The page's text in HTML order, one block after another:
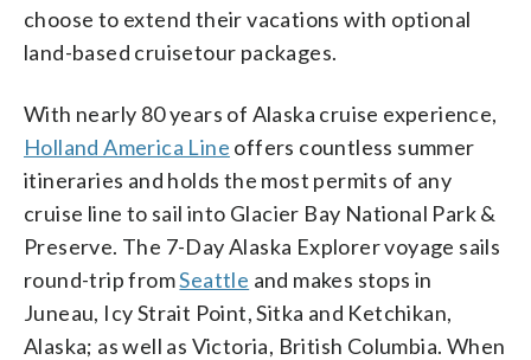
choose to extend their vacations with optional
land-based cruisetour packages.
With nearly 80 years of Alaska cruise experience,
Holland America Line offers countless summer
itineraries and holds the most permits of any
cruise line to sail into Glacier Bay National Park &
Preserve. The 7-Day Alaska Explorer voyage sails
round-trip fromSeattle and makes stops in
Juneau, Icy Strait Point, Sitka and Ketchikan,
Alaska; as well as Victoria, British Columbia. When